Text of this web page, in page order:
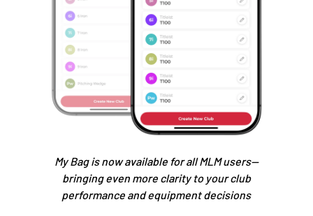
My Bag is now available for all MLM users—
bringing even more clarity to your club
performance and equipment decisions